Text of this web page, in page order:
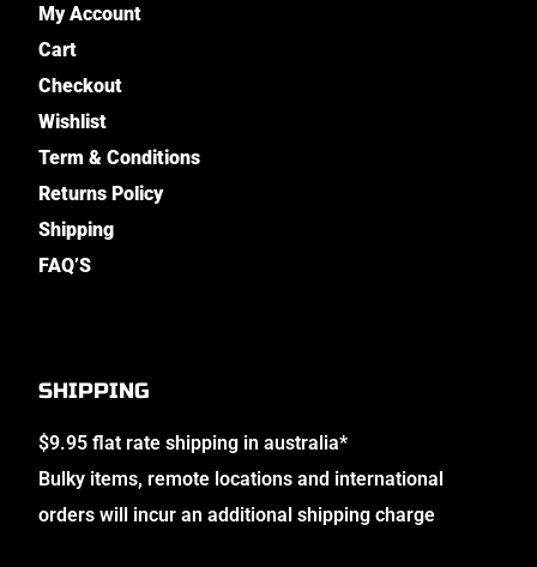
My Account
Cart
Checkout
Wishlist
Term & Conditions
Returns Policy
Shipping
FAQ’S
SHIPPING
$9.95 flat rate shipping in australia*
Bulky items, remote locations and international
orders will incur an additional shipping charge